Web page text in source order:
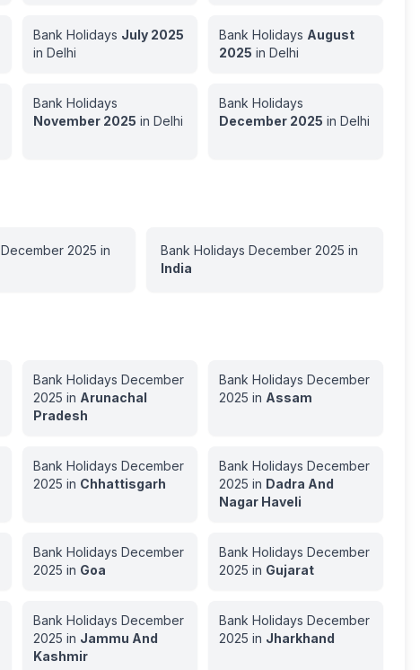
Bank Holidays July 2025
in Delhi
Bank Holidays August
2025 in Delhi
Bank Holidays
November 2025 in Delhi
Bank Holidays
December 2025 in Delhi
December 2025 in
Bank Holidays December 2025 in
India
Bank Holidays December
2025 in Arunachal
Pradesh
Bank Holidays December
2025 in Assam
Bank Holidays December
2025 in Chhattisgarh
Bank Holidays December
2025 in Dadra And
Nagar Haveli
Bank Holidays December
2025 in Goa
Bank Holidays December
2025 in Gujarat
Bank Holidays December
2025 in Jammu And
Kashmir
Bank Holidays December
2025 in Jharkhand